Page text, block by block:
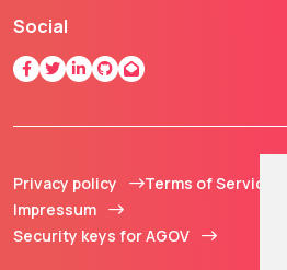
Social
Privacy policy
Terms of Service
Impressum
Security keys for AGOV